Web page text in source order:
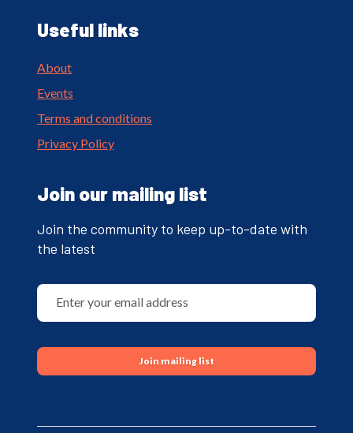
Useful links
About
Events
Terms and conditions
Privacy Policy
Join our mailing list
Join the community to keep up-to-date with
the latest